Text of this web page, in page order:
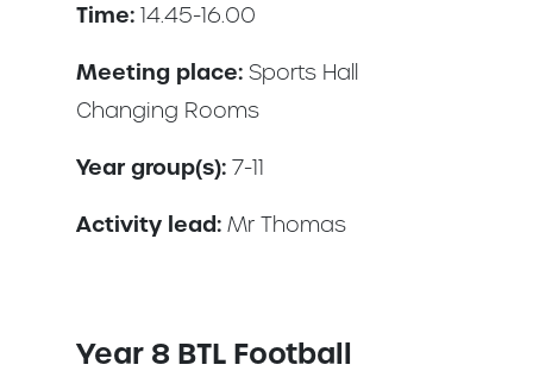
Time: 14.45-16.00
Meeting place: Sports Hall
Changing Rooms
Year group(s): 7-11
Activity lead: Mr Thomas
Year 8 BTL Football